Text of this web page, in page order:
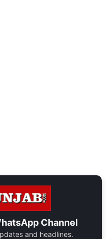
Channel
and headlines.